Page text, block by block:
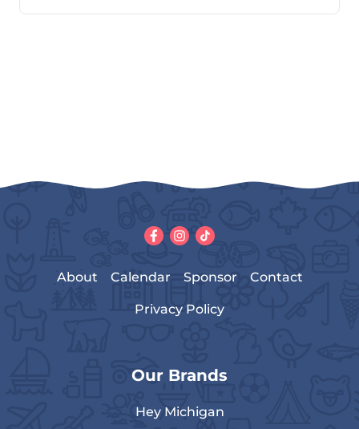
About Calendar Sponsor Contact
Privacy Policy
Our Brands
Hey Michigan